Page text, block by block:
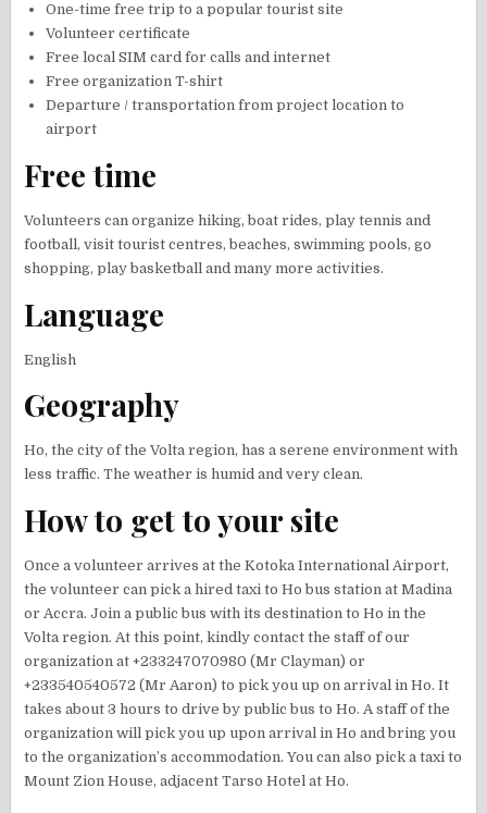
One-time free trip to a popular tourist site
Volunteer certificate
Free local SIM card for calls and internet
Free organization T-shirt
Departure / transportation from project location to
airport
Free time
Volunteers can organize hiking, boat rides, play tennis and
football, visit tourist centres, beaches, swimming pools, go
shopping, play basketball and many more activities.
Language
English
Geography
Ho, the city of the Volta region, has a serene environment with
less traffic. The weather is humid and very clean.
How to get to your site
Once a volunteer arrives at the Kotoka International Airport,
the volunteer can pick a hired taxi to Ho bus station at Madina
or Accra. Join a public bus with its destination to Ho in the
Volta region. At this point, kindly contact the staff of our
organization at +233247070980 (Mr Clayman) or
+233540540572 (Mr Aaron) to pick you up on arrival in Ho. It
takes about 3 hours to drive by public bus to Ho. A staff of the
organization will pick you up upon arrival in Ho and bring you
to the organization’s accommodation. You can also pick a taxi to
Mount Zion House, adjacent Tarso Hotel at Ho.